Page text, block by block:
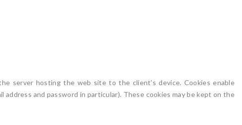
server hosting the web site to the client’s device. Cookies enable
and password in particular). These cookies may be kept on the